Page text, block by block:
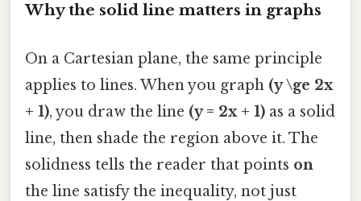
Why the solid line matters in graphs
On a Cartesian plane, the same principle
applies to lines. When you graph (y \ge 2x
+ 1), you draw the line (y = 2x + 1) as a solid
line, then shade the region above it. The
solidness tells the reader that points on
the line satisfy the inequality, not just